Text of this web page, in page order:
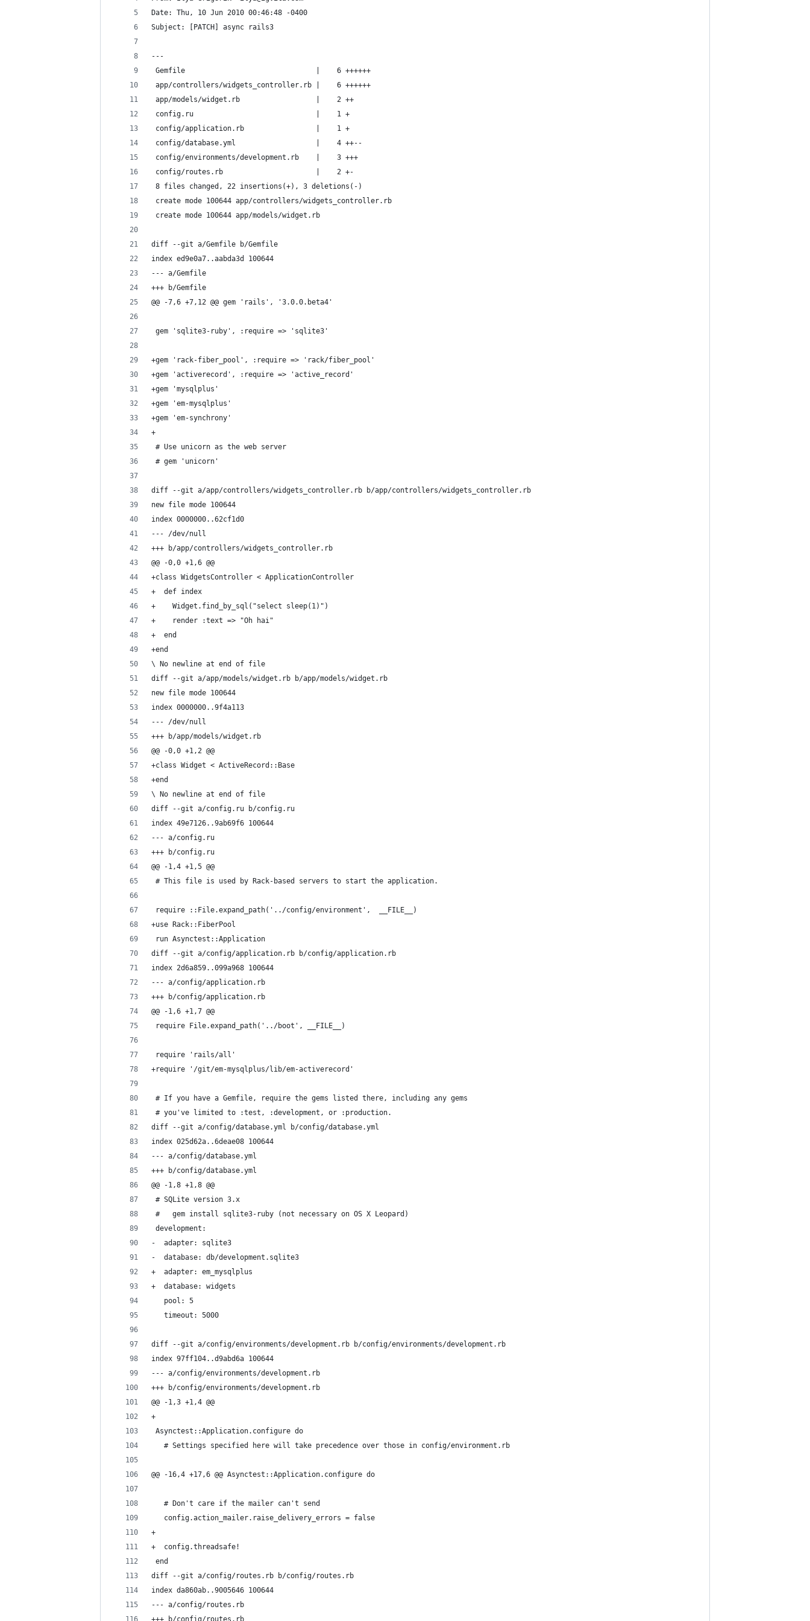
Date: Thu, 10 Jun 2010 00:46:48 -0400
Subject: [PATCH] async rails3
---
Gemfile                               |    6 ++++++
app/controllers/widgets_controller.rb |    6 ++++++
app/models/widget.rb                  |    2 ++
config.ru                             |    1 +
config/application.rb                 |    1 +
config/database.yml                   |    4 ++--
config/environments/development.rb    |    3 +++
config/routes.rb                      |    2 +-
8 files changed, 22 insertions(+), 3 deletions(-)
create mode 100644 app/controllers/widgets_controller.rb
create mode 100644 app/models/widget.rb
diff --git a/Gemfile b/Gemfile
index ed9e0a7..aabda3d 100644
--- a/Gemfile
+++ b/Gemfile
@@ -7,6 +7,12 @@ gem 'rails', '3.0.0.beta4'
gem 'sqlite3-ruby', :require => 'sqlite3'
+gem 'rack-fiber_pool', :require => 'rack/fiber_pool'
+gem 'activerecord', :require => 'active_record'
+gem 'mysqlplus'
+gem 'em-mysqlplus'
+gem 'em-synchrony'
+
# Use unicorn as the web server
# gem 'unicorn'
diff --git a/app/controllers/widgets_controller.rb b/app/controllers/widgets_controller.rb
new file mode 100644
index 0000000..62cf1d0
--- /dev/null
+++ b/app/controllers/widgets_controller.rb
@@ -0,0 +1,6 @@
+class WidgetsController < ApplicationController
+  def index
+    Widget.find_by_sql("select sleep(1)")
+    render :text => "Oh hai"
+  end
+end
\ No newline at end of file
diff --git a/app/models/widget.rb b/app/models/widget.rb
new file mode 100644
index 0000000..9f4a113
--- /dev/null
+++ b/app/models/widget.rb
@@ -0,0 +1,2 @@
+class Widget < ActiveRecord::Base
+end
\ No newline at end of file
diff --git a/config.ru b/config.ru
index 49e7126..9ab69f6 100644
--- a/config.ru
+++ b/config.ru
@@ -1,4 +1,5 @@
# This file is used by Rack-based servers to start the application.
require ::File.expand_path('../config/environment',  __FILE__)
+use Rack::FiberPool
run Asynctest::Application
diff --git a/config/application.rb b/config/application.rb
index 2d6a859..099a968 100644
--- a/config/application.rb
+++ b/config/application.rb
@@ -1,6 +1,7 @@
require File.expand_path('../boot', __FILE__)
require 'rails/all'
+require '/git/em-mysqlplus/lib/em-activerecord'
# If you have a Gemfile, require the gems listed there, including any gems
# you've limited to :test, :development, or :production.
diff --git a/config/database.yml b/config/database.yml
index 025d62a..6deae08 100644
--- a/config/database.yml
+++ b/config/database.yml
@@ -1,8 +1,8 @@
# SQLite version 3.x
#   gem install sqlite3-ruby (not necessary on OS X Leopard)
development:
-  adapter: sqlite3
-  database: db/development.sqlite3
+  adapter: em_mysqlplus
+  database: widgets
   pool: 5
   timeout: 5000
diff --git a/config/environments/development.rb b/config/environments/development.rb
index 97ff104..d9abd6a 100644
--- a/config/environments/development.rb
+++ b/config/environments/development.rb
@@ -1,3 +1,4 @@
+
Asynctest::Application.configure do
   # Settings specified here will take precedence over those in config/environment.rb
@@ -16,4 +17,6 @@ Asynctest::Application.configure do
   # Don't care if the mailer can't send
   config.action_mailer.raise_delivery_errors = false
+
+  config.threadsafe!
end
diff --git a/config/routes.rb b/config/routes.rb
index da860ab..9005646 100644
--- a/config/routes.rb
+++ b/config/routes.rb